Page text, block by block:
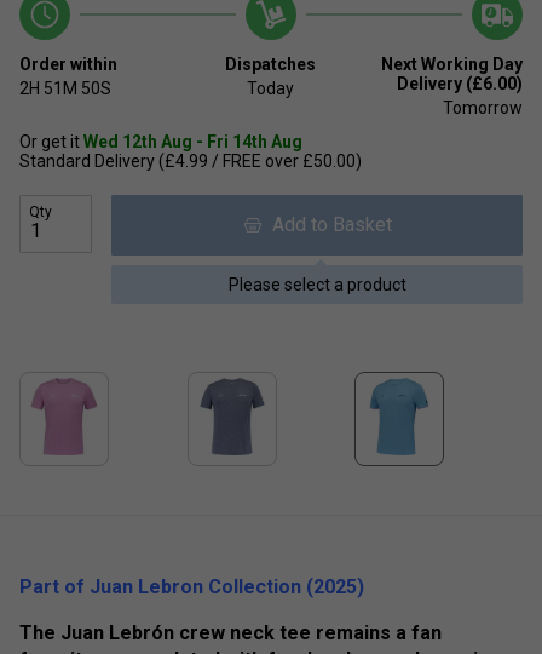
Order within
2H 51M 49S
Dispatches
Today
Next Working Day
Delivery (£6.00)
Tomorrow
Or get itWed 12th Aug - Fri 14th Aug
Standard Delivery (£4.99 / FREE over £50.00)
Qty
Add to Basket
Please select a product
Part of Juan Lebron Collection (2025)
The Juan Lebrón crew neck tee remains a fan